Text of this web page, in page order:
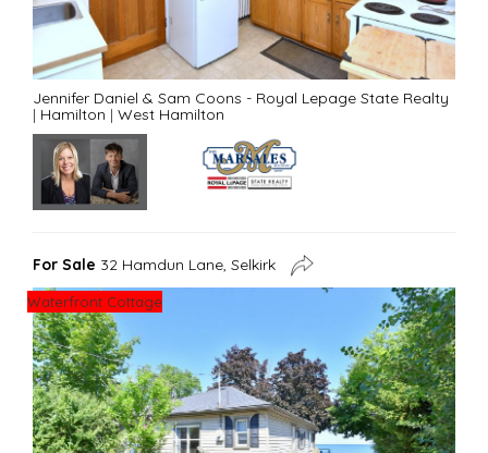
Jennifer Daniel & Sam Coons - Royal Lepage State Realty
| Hamilton | West Hamilton
For Sale 32 Hamdun Lane, Selkirk
Waterfront Cottage